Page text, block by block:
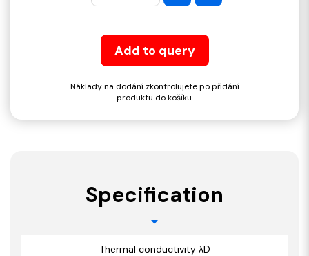
Add to query
Náklady na dodání zkontrolujete po přidání
produktu do košíku.
Specification
Thermal conductivity λD